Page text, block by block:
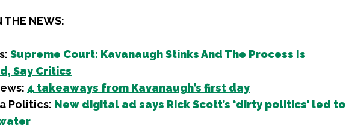
THE NEWS:
Supreme Court: Kavanaugh Stinks And The Process Is
Say Critics
4 takeaways from Kavanaugh’s first day
Politics: New digital ad says Rick Scott’s ‘dirty politics’ led to